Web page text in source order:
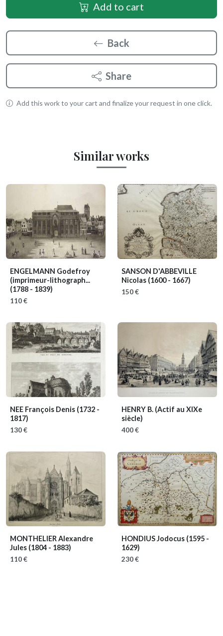
Add to cart
Back
Share
Add this work to your cart and finalize your request in one click.
Similar works
ENGELMANN Godefroy
(imprimeur-lithograph...
(1788 - 1839)
110 €
SANSON D'ABBEVILLE
Nicolas (1600 - 1667)
150 €
NEE François Denis (1732 -
1817)
130 €
HENRY B. (Actif au XIXe
siècle)
400 €
MONTHELIER Alexandre
Jules (1804 - 1883)
110 €
HONDIUS Jodocus (1595 -
1629)
230 €